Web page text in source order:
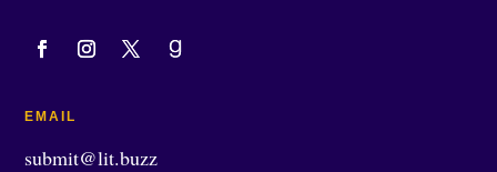
EMAIL
submit@lit.buzz